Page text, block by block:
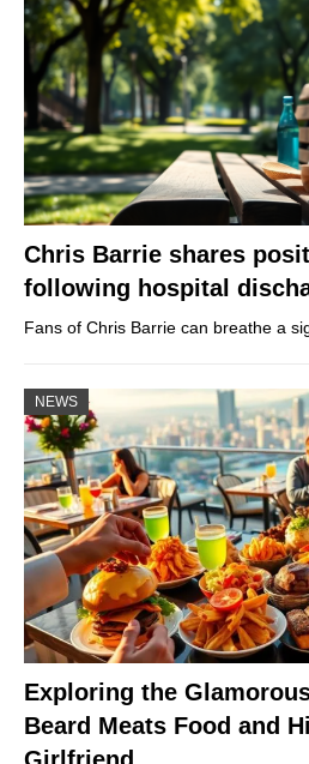
Chris Barrie shares
following hospital
Fans of Chris Barrie can breathe a
NEWS
Exploring the
Beard Meats Food and